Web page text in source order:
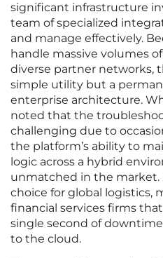
significant infrastructure
team of specialized
and manage effectively.
handle massive volumes
diverse partner networks,
simple utility but a
enterprise architecture.
noted that the
challenging due to
the platform’s ability to
logic across a hybrid
unmatched in the market.
choice for global logistics,
financial services firms
single second of
to the cloud.